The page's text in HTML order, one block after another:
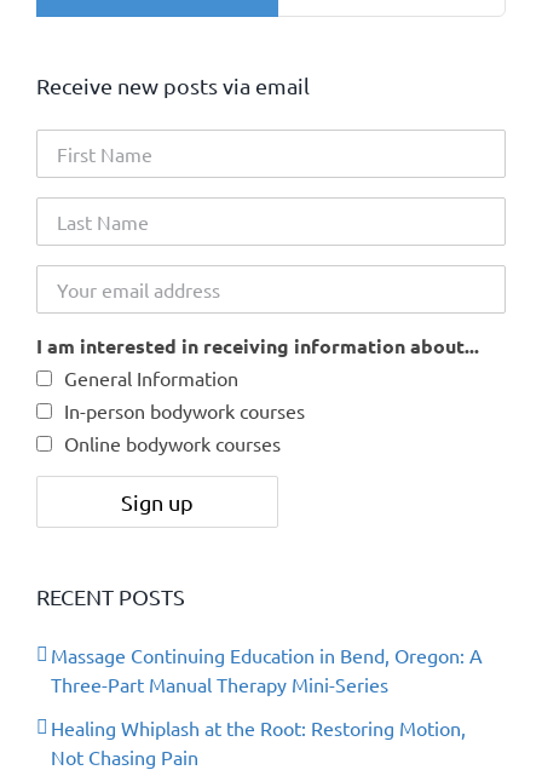
Receive new posts via email
I am interested in receiving information about...
General Information
In-person bodywork courses
Online bodywork courses
RECENT POSTS
Massage Continuing Education in Bend, Oregon: A
Three-Part Manual Therapy Mini-Series
Healing Whiplash at the Root: Restoring Motion,
Not Chasing Pain